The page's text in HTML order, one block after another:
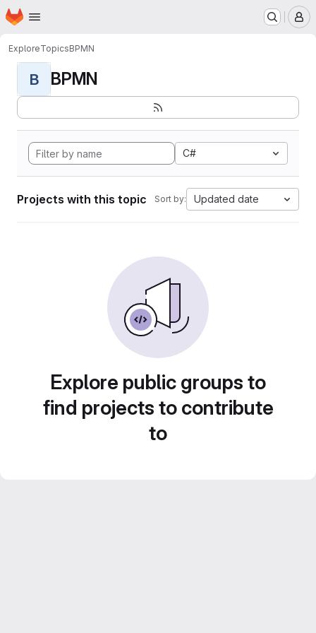
Skip to main content
Homepage
ExploreTopicsBPMN
B BPMN
C#
Projects with this topic Sort by: Updated date
Explore public groups to
find projects to contribute
to